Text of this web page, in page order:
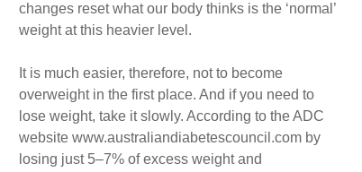
changes reset what our body thinks is the ‘normal’
weight at this heavier level.
It is much easier, therefore, not to become
overweight in the first place. And if you need to
lose weight, take it slowly. According to the ADC
website www.australiandiabetescouncil.com by
losing just 5–7% of excess weight and